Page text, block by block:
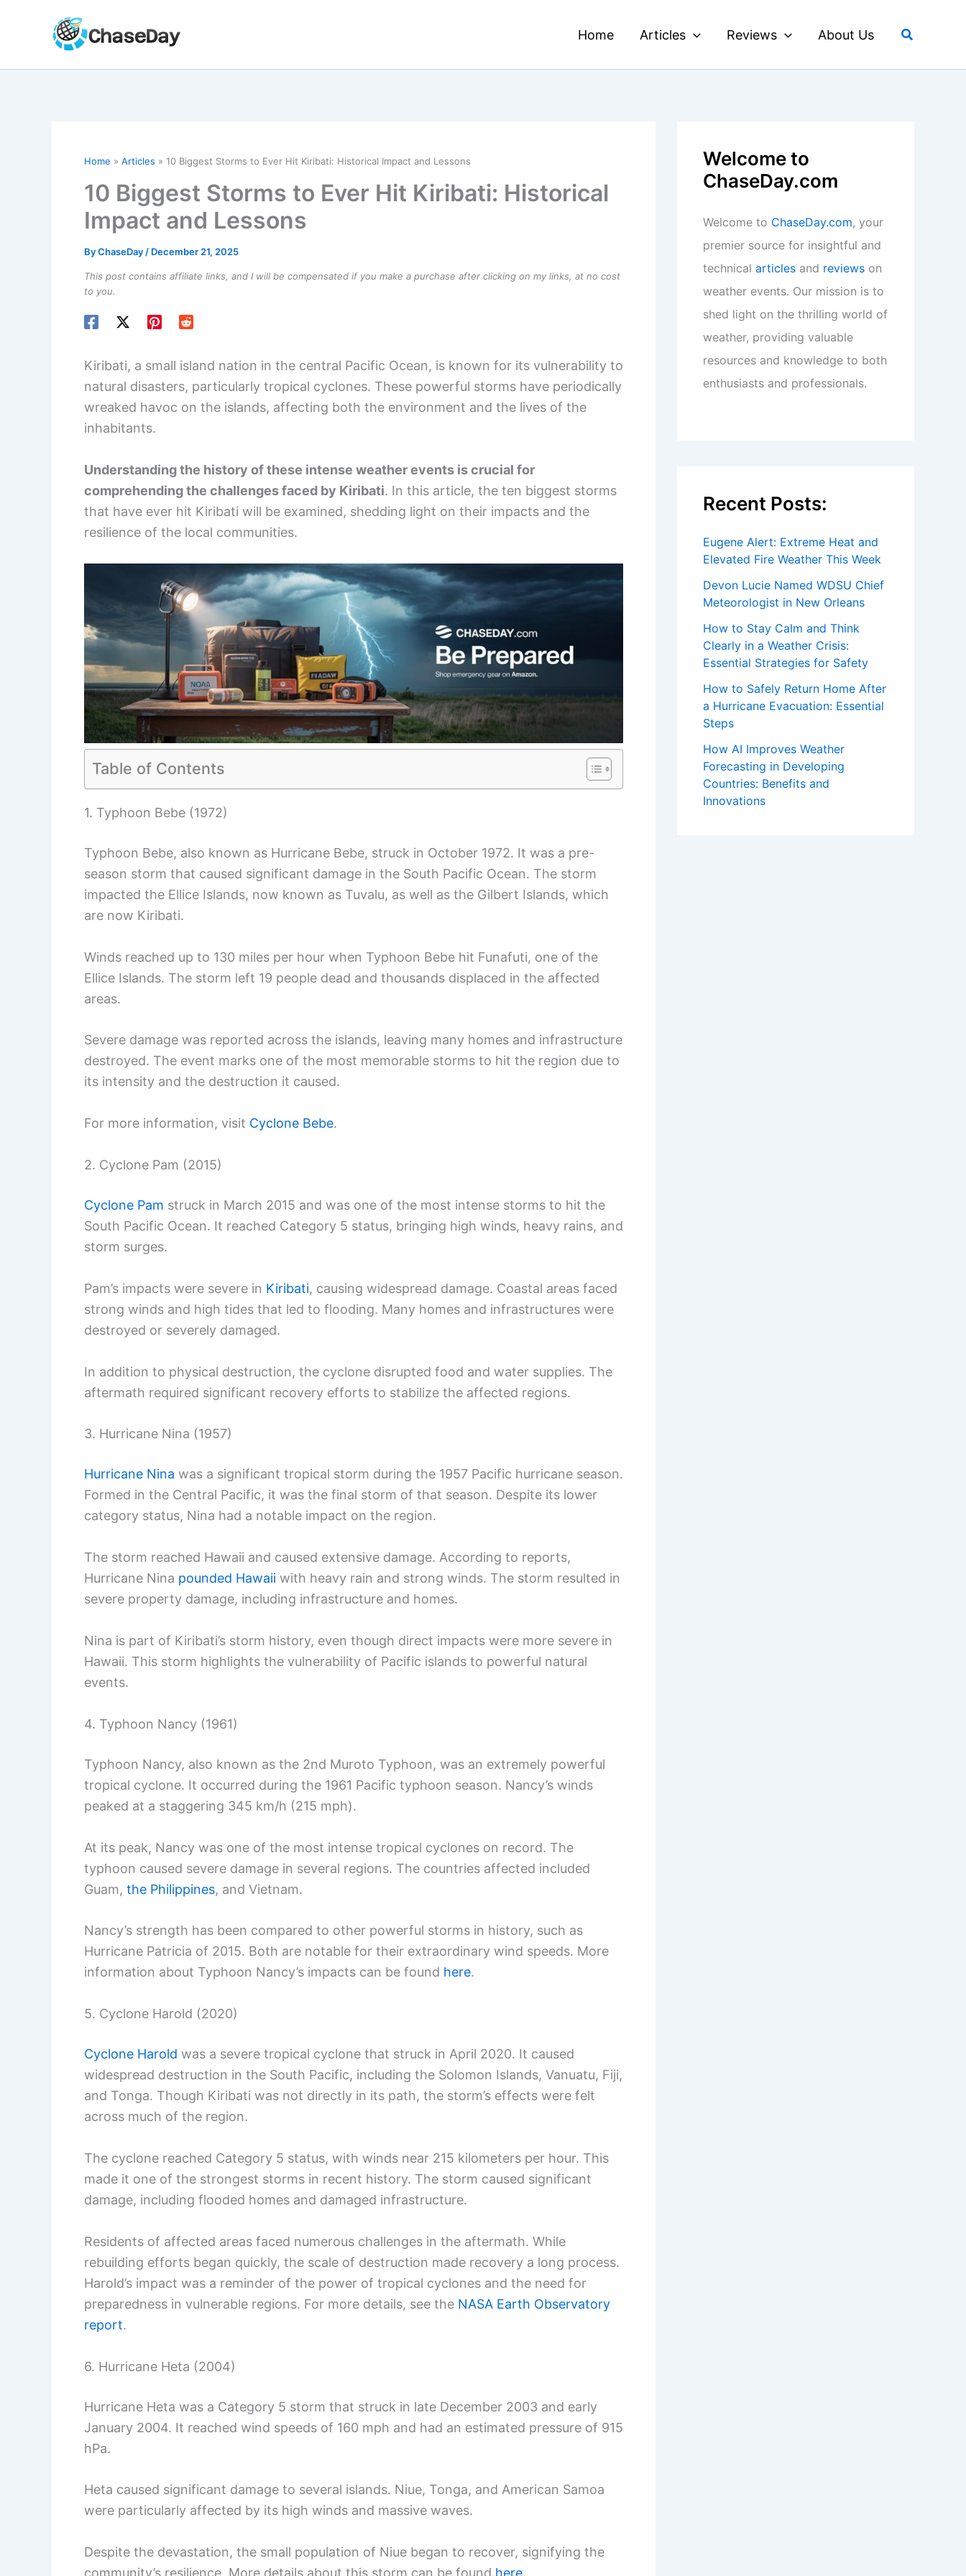
Home Articles Reviews About Us Search
Home Articles 10 Biggest Storms to Ever Hit Kiribati: Historical Impact and Lessons
10 Biggest Storms to Ever Hit Kiribati: Historical
Impact and Lessons
ByChaseDay / December 21, 2025
This post contains affiliate links, and I will be compensated if you make a purchase after clicking on my links, at no cost
to you.
Kiribati, a small island nation in the central Pacific Ocean, is known for its vulnerability to
natural disasters, particularly tropical cyclones. These powerful storms have periodically
wreaked havoc on the islands, affecting both the environment and the lives of the
inhabitants.
Understanding the history of these intense weather events is crucial for
comprehending the challenges faced by Kiribati. In this article, the ten biggest storms
that have ever hit Kiribati will be examined, shedding light on their impacts and the
resilience of the local communities.
Table of Contents
1. Typhoon Bebe (1972)
Typhoon Bebe, also known as Hurricane Bebe, struck in October 1972. It was a pre-
season storm that caused significant damage in the South Pacific Ocean. The storm
impacted the Ellice Islands, now known as Tuvalu, as well as the Gilbert Islands, which
are now Kiribati.
Winds reached up to 130 miles per hour when Typhoon Bebe hit Funafuti, one of the
Ellice Islands. The storm left 19 people dead and thousands displaced in the affected
areas.
Severe damage was reported across the islands, leaving many homes and infrastructure
destroyed. The event marks one of the most memorable storms to hit the region due to
its intensity and the destruction it caused.
For more information, visit Cyclone Bebe.
2. Cyclone Pam (2015)
Cyclone Pam struck in March 2015 and was one of the most intense storms to hit the
South Pacific Ocean. It reached Category 5 status, bringing high winds, heavy rains, and
storm surges.
Pam’s impacts were severe in Kiribati, causing widespread damage. Coastal areas faced
strong winds and high tides that led to flooding. Many homes and infrastructures were
destroyed or severely damaged.
In addition to physical destruction, the cyclone disrupted food and water supplies. The
aftermath required significant recovery efforts to stabilize the affected regions.
3. Hurricane Nina (1957)
Hurricane Nina was a significant tropical storm during the 1957 Pacific hurricane season.
Formed in the Central Pacific, it was the final storm of that season. Despite its lower
category status, Nina had a notable impact on the region.
The storm reached Hawaii and caused extensive damage. According to reports,
Hurricane Nina pounded Hawaii with heavy rain and strong winds. The storm resulted in
severe property damage, including infrastructure and homes.
Nina is part of Kiribati’s storm history, even though direct impacts were more severe in
Hawaii. This storm highlights the vulnerability of Pacific islands to powerful natural
events.
4. Typhoon Nancy (1961)
Typhoon Nancy, also known as the 2nd Muroto Typhoon, was an extremely powerful
tropical cyclone. It occurred during the 1961 Pacific typhoon season. Nancy’s winds
peaked at a staggering 345 km/h (215 mph).
At its peak, Nancy was one of the most intense tropical cyclones on record. The
typhoon caused severe damage in several regions. The countries affected included
Guam, the Philippines, and Vietnam.
Nancy’s strength has been compared to other powerful storms in history, such as
Hurricane Patricia of 2015. Both are notable for their extraordinary wind speeds. More
information about Typhoon Nancy’s impacts can be found here.
5. Cyclone Harold (2020)
Cyclone Harold was a severe tropical cyclone that struck in April 2020. It caused
widespread destruction in the South Pacific, including the Solomon Islands, Vanuatu, Fiji,
and Tonga. Though Kiribati was not directly in its path, the storm’s effects were felt
across much of the region.
The cyclone reached Category 5 status, with winds near 215 kilometers per hour. This
made it one of the strongest storms in recent history. The storm caused significant
damage, including flooded homes and damaged infrastructure.
Residents of affected areas faced numerous challenges in the aftermath. While
rebuilding efforts began quickly, the scale of destruction made recovery a long process.
Harold’s impact was a reminder of the power of tropical cyclones and the need for
preparedness in vulnerable regions. For more details, see the NASA Earth Observatory
report.
6. Hurricane Heta (2004)
Hurricane Heta was a Category 5 storm that struck in late December 2003 and early
January 2004. It reached wind speeds of 160 mph and had an estimated pressure of 915
hPa.
Heta caused significant damage to several islands. Niue, Tonga, and American Samoa
were particularly affected by its high winds and massive waves.
Despite the devastation, the small population of Niue began to recover, signifying the
community’s resilience. More details about this storm can be found here
Welcome to
ChaseDay.com
Welcome to ChaseDay.com, your
premier source for insightful and
technical articles and reviews on
weather events. Our mission is to
shed light on the thrilling world of
weather, providing valuable
resources and knowledge to both
enthusiasts and professionals.
Recent Posts:
Eugene Alert: Extreme Heat and
Elevated Fire Weather This Week
Devon Lucie Named WDSU Chief
Meteorologist in New Orleans
How to Stay Calm and Think
Clearly in a Weather Crisis:
Essential Strategies for Safety
How to Safely Return Home After
a Hurricane Evacuation: Essential
Steps
How AI Improves Weather
Forecasting in Developing
Countries: Benefits and
Innovations